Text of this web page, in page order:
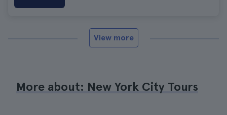
View more
More about: New York City Tours